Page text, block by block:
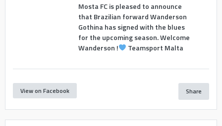
Mosta FC is pleased to announce
that Brazilian forward Wanderson
Gothina has signed with the blues
for the upcoming season. Welcome
Wanderson !
Teamsport Malta
View on Facebook Share